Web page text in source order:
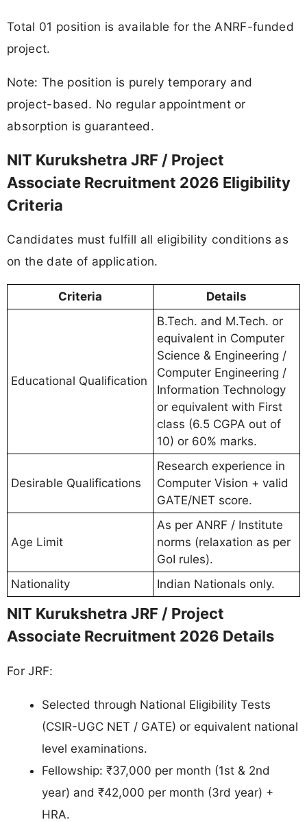
Total 01 position is available for the ANRF-funded
project.
Note: The position is purely temporary and
project-based. No regular appointment or
absorption is guaranteed.
NIT Kurukshetra JRF / Project
Associate Recruitment 2026 Eligibility
Criteria
Candidates must fulfill all eligibility conditions as
on the date of application.
Criteria Details
Educational Qualification
B.Tech. and M.Tech. or
equivalent in Computer
Science & Engineering /
Computer Engineering /
Information Technology
or equivalent with First
class (6.5 CGPA out of
10) or 60% marks.
Desirable Qualifications
Research experience in
Computer Vision + valid
GATE/NET score.
Age Limit
As per ANRF / Institute
norms (relaxation as per
GoI rules).
Nationality
Indian Nationals only.
NIT Kurukshetra JRF / Project
Associate Recruitment 2026 Details
For JRF:
Selected through National Eligibility Tests
(CSIR-UGC NET / GATE) or equivalent national
level examinations.
Fellowship: ₹37,000 per month (1st & 2nd
year) and ₹42,000 per month (3rd year) +
HRA.